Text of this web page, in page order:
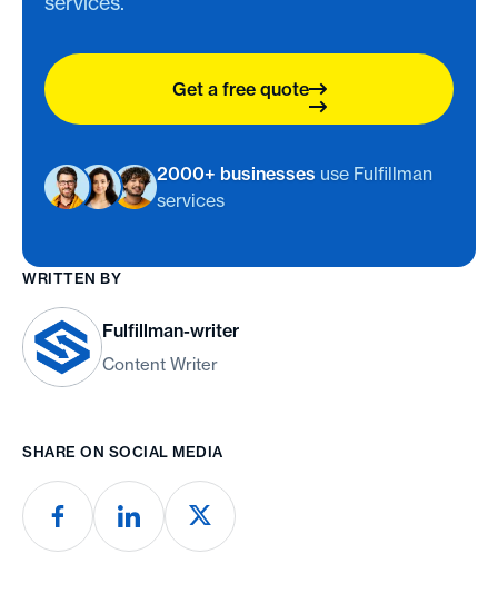
Get a free quote
2000+ businesses use Fulfillman
services
WRITTEN BY
Fulfillman-writer
Content Writer
SHARE ON SOCIAL MEDIA